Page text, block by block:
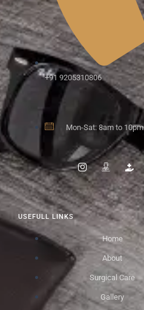
USEFULL LINKS
Home
About
Surgical Care
Gallery
+91 9205310806
Mon-Sat: 8am to 10pm